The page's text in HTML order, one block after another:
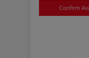
Confirm